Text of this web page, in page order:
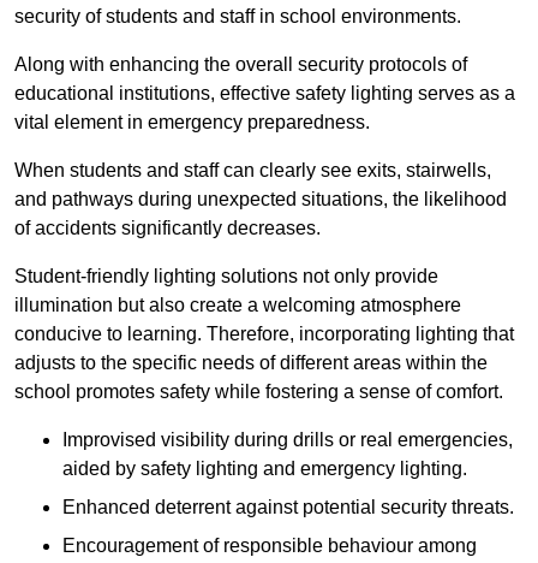
security of students and staff in school environments.
Along with enhancing the overall security protocols of
educational institutions, effective safety lighting serves as a
vital element in emergency preparedness.
When students and staff can clearly see exits, stairwells,
and pathways during unexpected situations, the likelihood
of accidents significantly decreases.
Student-friendly lighting solutions not only provide
illumination but also create a welcoming atmosphere
conducive to learning. Therefore, incorporating lighting that
adjusts to the specific needs of different areas within the
school promotes safety while fostering a sense of comfort.
Improvised visibility during drills or real emergencies,
aided by safety lighting and emergency lighting.
Enhanced deterrent against potential security threats.
Encouragement of responsible behaviour among